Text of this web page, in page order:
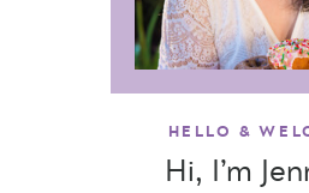
HELLO &
Hi, I’m